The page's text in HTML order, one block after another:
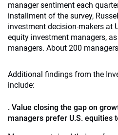
manager sentiment each
installment of the survey,
investment decision-makers at
equity investment managers,
managers. About 200
Additional findings from the
include:
. Value closing the gap on
managers prefer U.S. equities